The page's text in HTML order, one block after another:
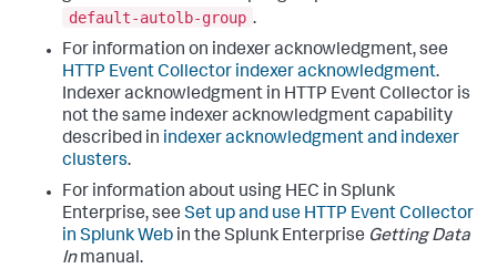
default-autolb-group .
For information on indexer acknowledgment, see
HTTP Event Collector indexer acknowledgment.
Indexer acknowledgment in HTTP Event Collector is
not the same indexer acknowledgment capability
described in indexer acknowledgment and indexer
clusters.
For information about using HEC in Splunk
Enterprise, see Set up and use HTTP Event Collector
in Splunk Web in the Splunk Enterprise Getting Data
Inmanual.